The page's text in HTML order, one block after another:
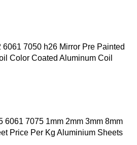
7050 h26 Mirror Pre Painted
Color Coated Aluminum Coil
6061 7075 1mm 2mm 3mm 8mm
Price Per Kg Aluminium Sheets